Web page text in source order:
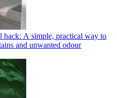
hack: A simple, practical way to
and unwanted odour